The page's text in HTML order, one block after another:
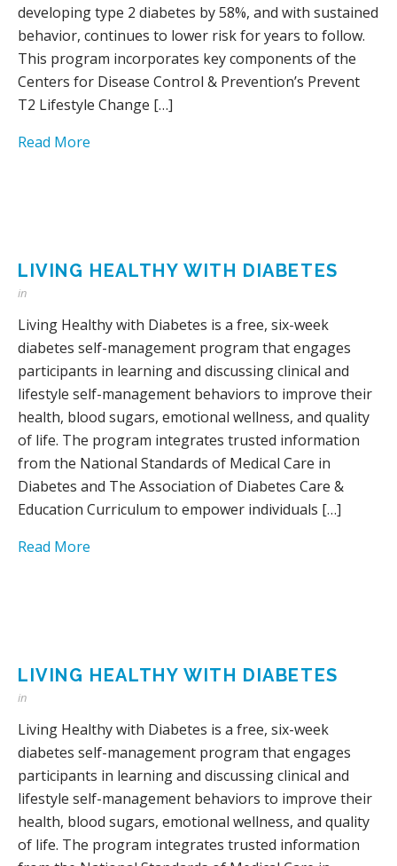
developing type 2 diabetes by 58%, and with sustained
behavior, continues to lower risk for years to follow.
This program incorporates key components of the
Centers for Disease Control & Prevention’s Prevent
T2 Lifestyle Change […]
Read More
LIVING HEALTHY WITH DIABETES
in
Living Healthy with Diabetes is a free, six-week
diabetes self-management program that engages
participants in learning and discussing clinical and
lifestyle self-management behaviors to improve their
health, blood sugars, emotional wellness, and quality
of life. The program integrates trusted information
from the National Standards of Medical Care in
Diabetes and The Association of Diabetes Care &
Education Curriculum to empower individuals […]
Read More
LIVING HEALTHY WITH DIABETES
in
Living Healthy with Diabetes is a free, six-week
diabetes self-management program that engages
participants in learning and discussing clinical and
lifestyle self-management behaviors to improve their
health, blood sugars, emotional wellness, and quality
of life. The program integrates trusted information